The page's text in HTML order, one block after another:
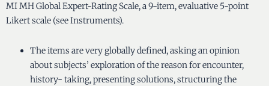
MI MH Global Expert-Rating Scale, a 9-item, evaluative 5-point
Likert scale (see Instruments).
The items are very globally defined, asking an opinion
about subjects’ exploration of the reason for encounter,
history- taking, presenting solutions, structuring the